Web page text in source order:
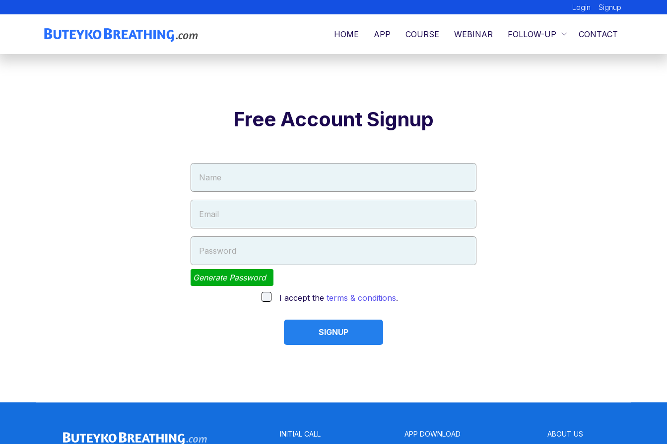
Login Signup
HOME APP COURSE WEBINAR FOLLOW-UP CONTACT
Free Account Signup
Name
Email
Password
Generate Password
I accept the terms & conditions.
SIGNUP
INITIAL CALL APP DOWNLOAD ABOUT US